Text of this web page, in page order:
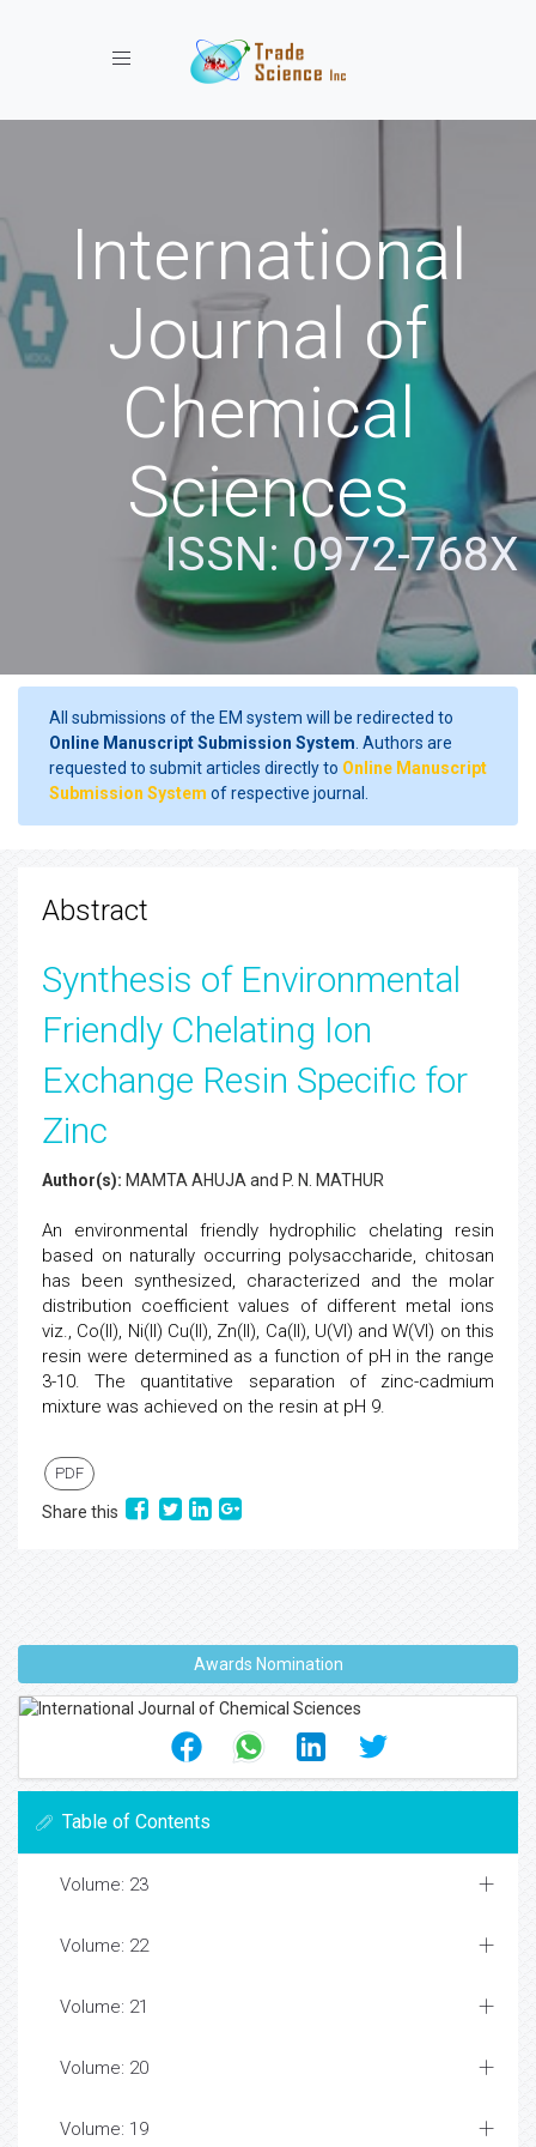
Toggle navigation
International
Journal of
Chemical
Sciences
ISSN: 0972-768X
All submissions of the EM system will be redirected to
Online Manuscript Submission System . Authors are
requested to submit articles directly to Online Manuscript
Submission System of respective journal.
Abstract
Synthesis of Environmental
Friendly Chelating Ion
Exchange Resin Specific for
Zinc
Author(s): MAMTA AHUJA and P. N. MATHUR
An environmental friendly hydrophilic chelating resin
based on naturally occurring polysaccharide, chitosan
has been synthesized, characterized and the molar
distribution coefficient values of different metal ions
viz., Co(II), Ni(II) Cu(II), Zn(II), Ca(II), U(VI) and W(VI) on this
resin were determined as a function of pH in the range
3-10. The quantitative separation of zinc-cadmium
mixture was achieved on the resin at pH 9.
PDF
Share this
Awards Nomination
Table of Contents
Volume: 23
Volume: 22
Volume: 21
Volume: 20
Volume: 19